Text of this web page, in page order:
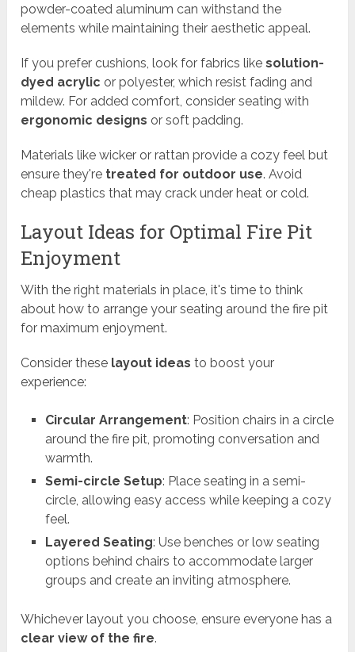
powder-coated aluminum can withstand the
elements while maintaining their aesthetic appeal.
If you prefer cushions, look for fabrics likesolution-
dyed acrylic or polyester, which resist fading and
mildew. For added comfort, consider seating with
ergonomic designs or soft padding.
Materials like wicker or rattan provide a cozy feel but
ensure they're treated for outdoor use. Avoid
cheap plastics that may crack under heat or cold.
Layout Ideas for Optimal Fire Pit
Enjoyment
With the right materials in place, it's time to think
about how to arrange your seating around the fire pit
for maximum enjoyment.
Consider these layout ideas to boost your
experience:
Circular Arrangement: Position chairs in a circle
around the fire pit, promoting conversation and
warmth.
Semi-circle Setup: Place seating in a semi-
circle, allowing easy access while keeping a cozy
feel.
Layered Seating: Use benches or low seating
options behind chairs to accommodate larger
groups and create an inviting atmosphere.
Whichever layout you choose, ensure everyone has a
clear view of the fire.